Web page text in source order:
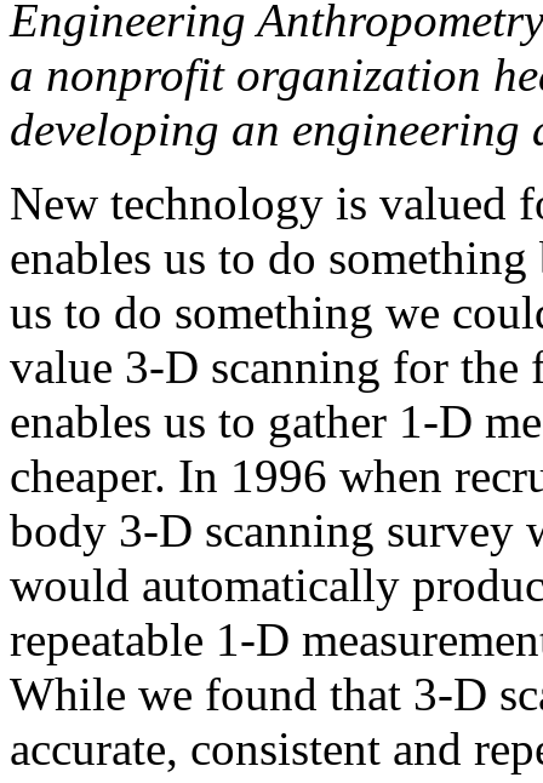
Engineering
a nonprofit organization
developing an engineering
New technology is valued
enables us to do
us to do something we
value 3-D scanning for the
enables us to gather 1-D
cheaper. In 1996 when
body 3-D scanning survey
would automatically
repeatable 1-D
While we found that 3-D
accurate, consistent and